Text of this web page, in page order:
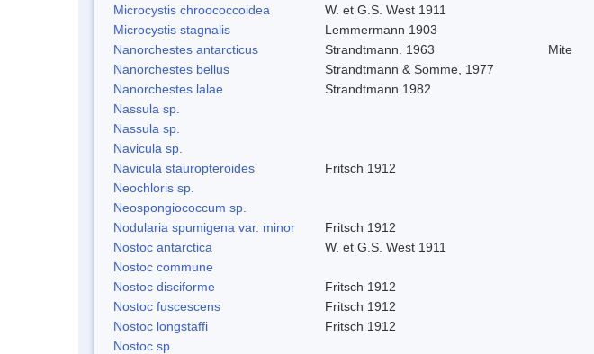
Microcystis chroococcoidea
W. et G.S. West 1911
Microcystis stagnalis
Lemmermann 1903
Nanorchestes antarcticus
Strandtmann. 1963 Mite
Nanorchestes bellus
Strandtmann & Somme, 1977
Nanorchestes lalae
Strandtmann 1982
Nassula sp.
Nassula sp.
Navicula sp.
Navicula stauropteroides
Fritsch 1912
Neochloris sp.
Neospongiococcum sp.
Nodularia spumigena var. minor
Fritsch 1912
Nostoc antarctica
W. et G.S. West 1911
Nostoc commune
Nostoc disciforme
Fritsch 1912
Nostoc fuscescens
Fritsch 1912
Nostoc longstaffi
Fritsch 1912
Nostoc sp.